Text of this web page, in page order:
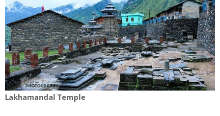
Lakhamandal Temple